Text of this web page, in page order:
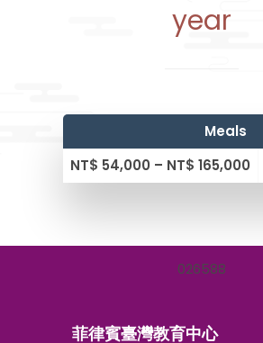
year
Meals
NT$ 54,000 – NT$ 165,000
026588
菲律賓臺灣教育中心